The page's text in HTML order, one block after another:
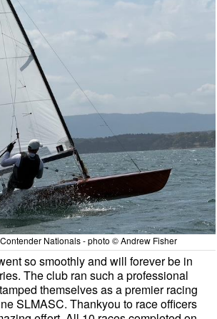
Nationals - photo © Andrew Fisher
so smoothly and will forever be in
The club ran such a professional
themselves as a premier racing
SLMASC. Thankyou to race officers